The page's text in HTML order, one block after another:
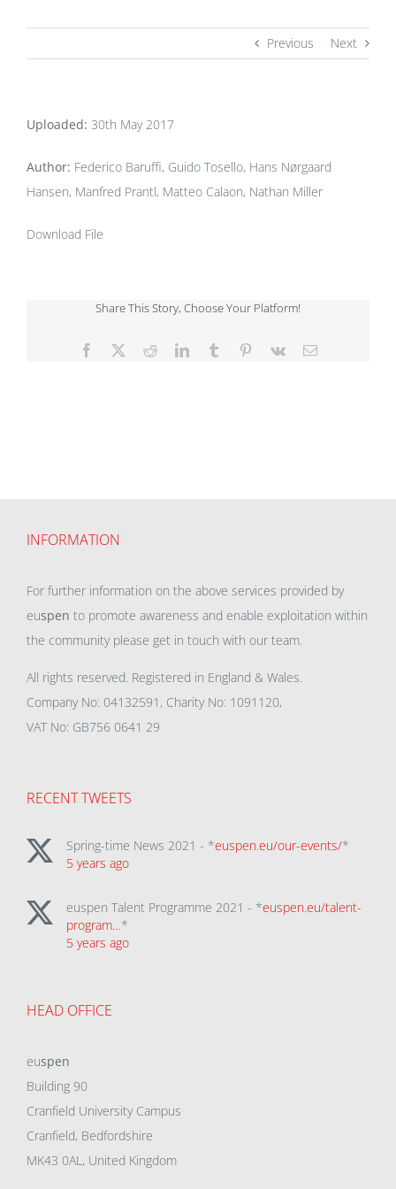
Previous Next
Uploaded: 30th May 2017
Author: Federico Baruffi, Guido Tosello, Hans Nørgaard
Hansen, Manfred Prantl, Matteo Calaon, Nathan Miller
Download File
Share This Story, Choose Your Platform!
Facebook RedditLinkedInTumblr Pinterest
Vk Email
INFORMATION
For further information on the above services provided by
euspen to promote awareness and enable exploitation within
the community please get in touch with our team.
All rights reserved. Registered in England & Wales.
Company No: 04132591, Charity No: 1091120,
VAT No: GB756 0641 29
RECENT TWEETS
Spring-time News 2021 - *euspen.eu/our-events/*
5 years ago
euspen Talent Programme 2021 - *euspen.eu/talent-
program…*
5 years ago
HEAD OFFICE
euspen
Building 90
Cranfield University Campus
Cranfield, Bedfordshire
MK43 0AL, United Kingdom